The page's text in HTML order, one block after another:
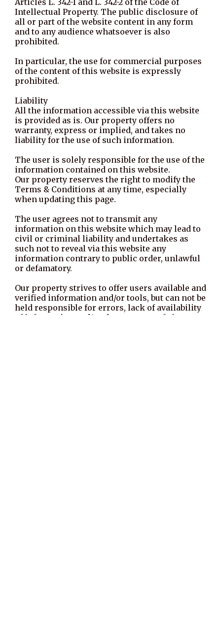
Intellectual Property. The public disclosure of
all or part of the website content in any form
and to any audience whatsoever is also
prohibited.
In particular, the use for commercial purposes
of the content of this website is expressly
prohibited.
Liability
All the information accessible via this website
is provided as is. Our property offers no
warranty, express or implied, and takes no
liability for the use of such information.
The user is solely responsible for the use of the
information contained on this website.
Our property reserves the right to modify the
Terms & Conditions at any time, especially
when updating this page.
The user agrees not to transmit any
information on this website which may lead to
civil or criminal liability and undertakes as
such not to reveal via this website any
information contrary to public order, unlawful
or defamatory.
Our property strives to offer users available and
verified information and/or tools, but can not be
held responsible for errors, lack of availability
of information and/or the presence of viruses